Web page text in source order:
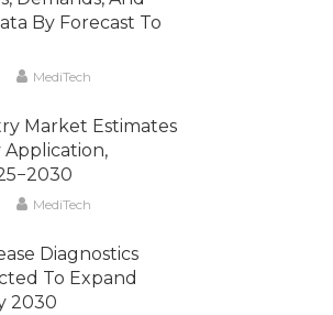
By Forecast To
MediTech
Market Estimates
Application,
MediTech
Diagnostics
To Expand
2030